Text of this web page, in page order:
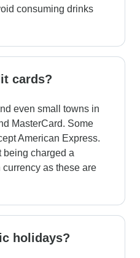
consuming drinks
cards?
even small towns in
MasterCard. Some
American Express.
being charged a
as these are
holidays?